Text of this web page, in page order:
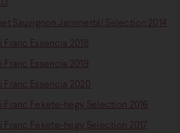
Sauvignon Jammertál Selection 2014
Franc Essencia 2018
Franc Essencia 2019
Franc Essencia 2020
Franc Fekete-hegy Selection 2016
Franc Fekete-hegy Selection 2017